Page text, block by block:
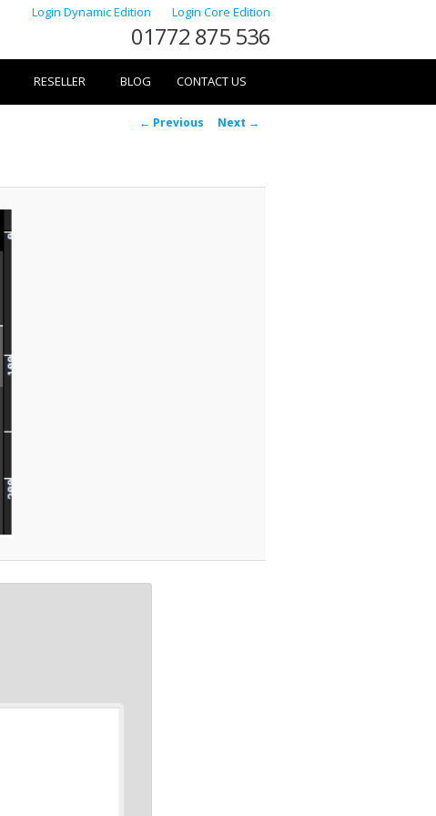
Login Dynamic Edition Login Core Edition
01772 875 536
RESELLER BLOG CONTACT US
Image
← Previous Next →